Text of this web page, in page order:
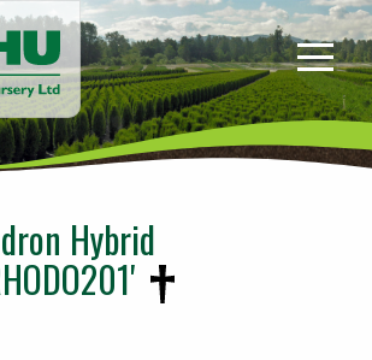
Sidhu
&
Sons
Nursery
-
home
page
Hybrid